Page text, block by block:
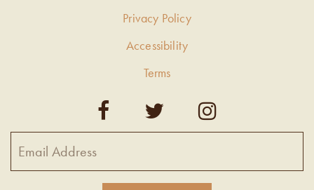
Privacy Policy
Accessibility
Terms